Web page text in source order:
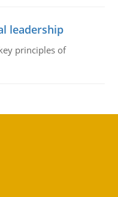
leadership
principles of